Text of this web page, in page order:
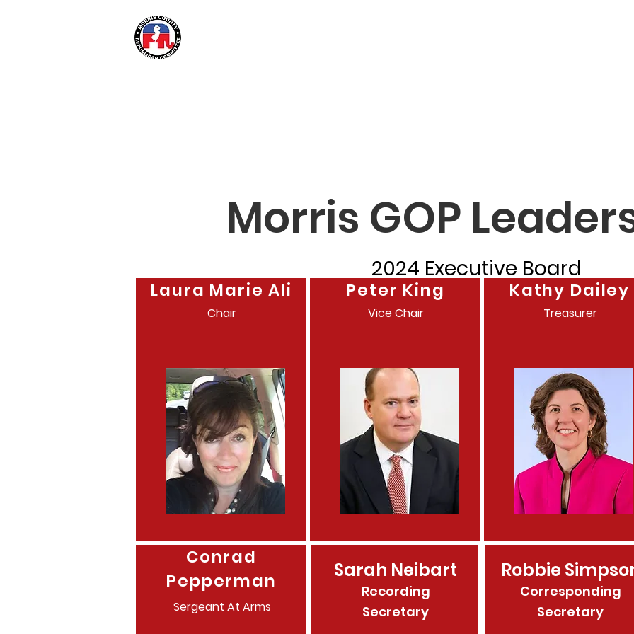
Morris County GOP
Morris GOP
2024 Executive Board
Laura Marie Ali
Chair
Conrad
Pepperman
Sergeant At Arms
Peter King
Vice Chair
Kathy Dailey
Treasurer
Sarah Neibart
Recording
Secretary
Robbie
Corresponding
Secretary